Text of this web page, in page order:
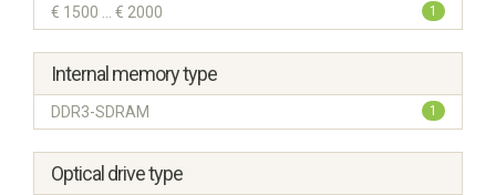
€ 1500 ... € 2000 1
Internal memory type
DDR3-SDRAM 1
Optical drive type